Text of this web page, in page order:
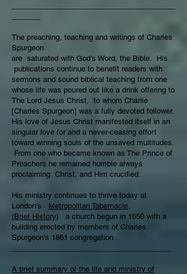
The preaching, teaching and writings of Charles
Spurgeon
are saturated with God’s Word, the Bible. His
publications continue to benefit readers with
sermons and sound biblical teaching from one
whose life was poured out like a drink offering to
The Lord Jesus Christ, to whom Charlie
[Charles Spurgeon] was a fully devoted follower.
His love of Jesus Christ manifested itself in an
singular love for and a never-ceasing effort
toward winning souls of the unsaved multitudes.
From one who became known as The Prince of
Preachers he remained humble always
proclaiming Christ, and Him crucified.
His ministry continues to thrive today at
London’s Metropolitan Tabernacle.
(Brief History) a church begun in 1650 with a
building erected by members of Charles
Spurgeon’s 1861 congregation .
A brief summary of the life and ministry of